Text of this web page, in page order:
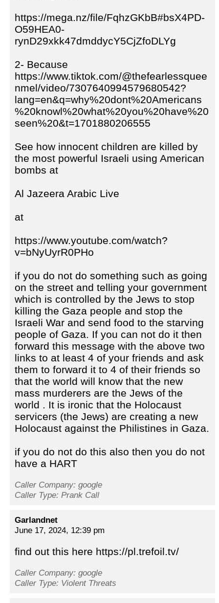
https://mega.nz/file/FqhzGKbB#bsX4PD-
O59HEA0-
rynD29xkk47dmddycY5CjZfoDLYg
2- Because
https://www.tiktok.com/@thefearlessquee
nmel/video/7307640994579680542?
lang=en&q=why%20dont%20Americans
%20knowl%20what%20you%20have%20
seen%20&t=1701880206555
See how innocent children are killed by
the most powerful Israeli using American
bombs at
Al Jazeera Arabic Live
at
https://www.youtube.com/watch?
v=bNyUyrR0PHo
if you do not do something such as going
on the street and telling your government
which is controlled by the Jews to stop
killing the Gaza people and stop the
Israeli War and send food to the starving
people of Gaza. If you can not do it then
forward this message with the above two
links to at least 4 of your friends and ask
them to forward it to 4 of their friends so
that the world will know that the new
mass murderers are the Jews of the
world . It is ironic that the Holocaust
servicers (the Jews) are creating a new
Holocaust against the Philistines in Gaza.
if you do not do this also then you do not
have a HART
Caller Company: google
Caller Type: Prank Call
Garlandnet
June 17, 2024, 12:39 pm
find out this here https://pl.trefoil.tv/
Caller Company: google
Caller Type: Violent Threats